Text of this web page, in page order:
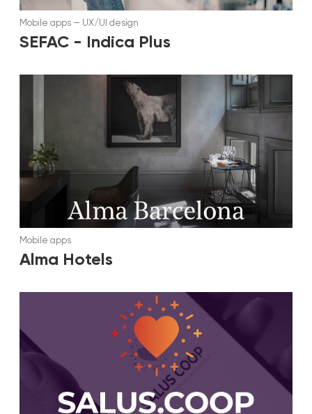
Mobile apps — UX/UI design
SEFAC - Indica Plus
Mobile apps
Alma Hotels